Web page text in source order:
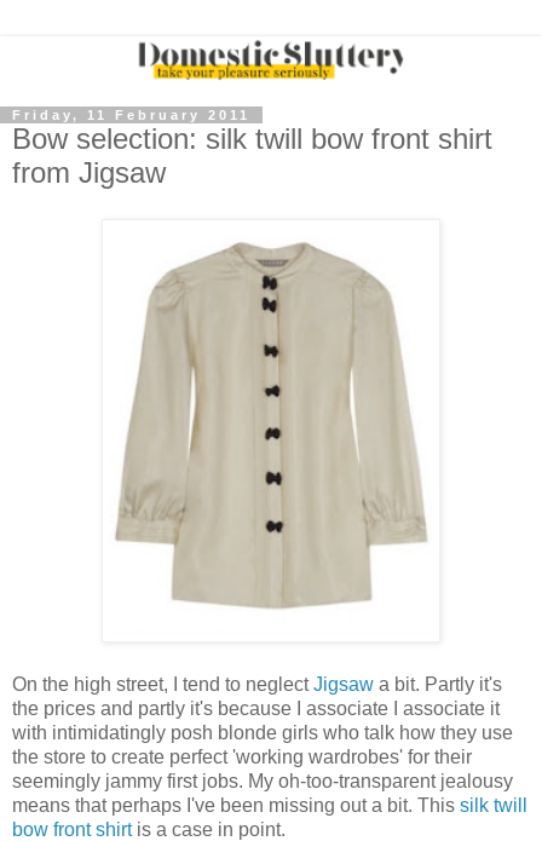
Friday, 11 February 2011
Bow selection: silk twill bow front shirt
from Jigsaw
On the high street, I tend to neglectJigsaw a bit. Partly it's
the prices and partly it's because I associate I associate it
with intimidatingly posh blonde girls who talk how they use
the store to create perfect 'working wardrobes' for their
seemingly jammy first jobs. My oh-too-transparent jealousy
means that perhaps I've been missing out a bit. This silk twill
bow front shirtis a case in point.